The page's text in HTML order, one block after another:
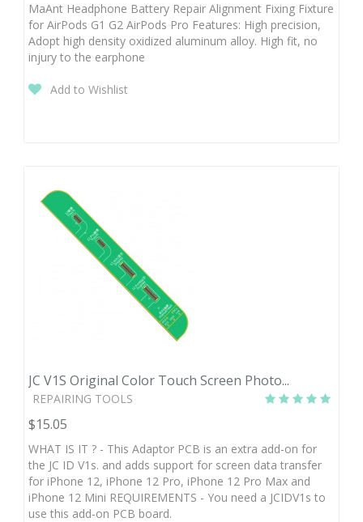
MaAnt Headphone Battery Repair Alignment Fixing Fixture
for AirPods G1 G2 AirPods Pro Features: High precision,
Adopt high density oxidized aluminum alloy. High fit, no
injury to the earphone
Add to Wishlist
JC V1S Original Color Touch Screen Photo...
REPAIRING TOOLS
$15.05
WHAT IS IT ? - This Adaptor PCB is an extra add-on for
the JC ID V1s. and adds support for screen data transfer
for iPhone 12, iPhone 12 Pro, iPhone 12 Pro Max and
iPhone 12 Mini REQUIREMENTS - You need a JCIDV1s to
use this add-on PCB board.